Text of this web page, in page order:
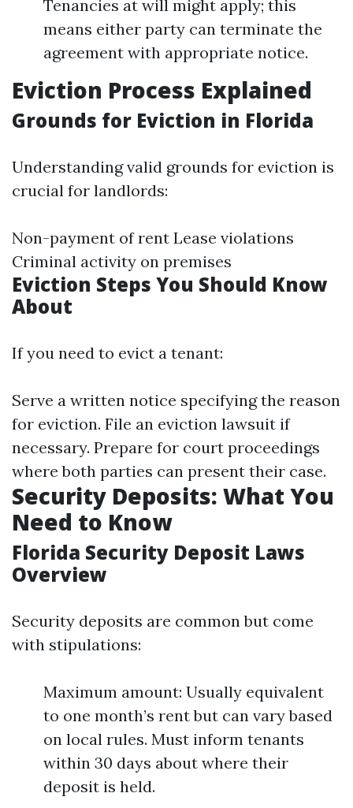
Tenancies at will might apply; this
means either party can terminate the
agreement with appropriate notice.
Eviction Process Explained
Grounds for Eviction in Florida
Understanding valid grounds for eviction is
crucial for landlords:
Non-payment of rent Lease violations
Criminal activity on premises
Eviction Steps You Should Know
About
If you need to evict a tenant:
Serve a written notice specifying the reason
for eviction. File an eviction lawsuit if
necessary. Prepare for court proceedings
where both parties can present their case.
Security Deposits: What You
Need to Know
Florida Security Deposit Laws
Overview
Security deposits are common but come
with stipulations:
Maximum amount: Usually equivalent
to one month’s rent but can vary based
on local rules. Must inform tenants
within 30 days about where their
deposit is held.